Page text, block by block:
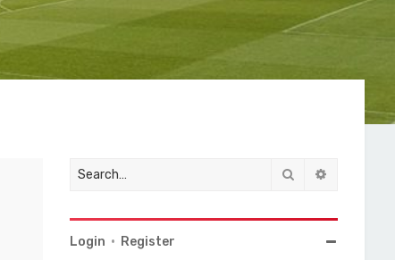
Search
Login • Register